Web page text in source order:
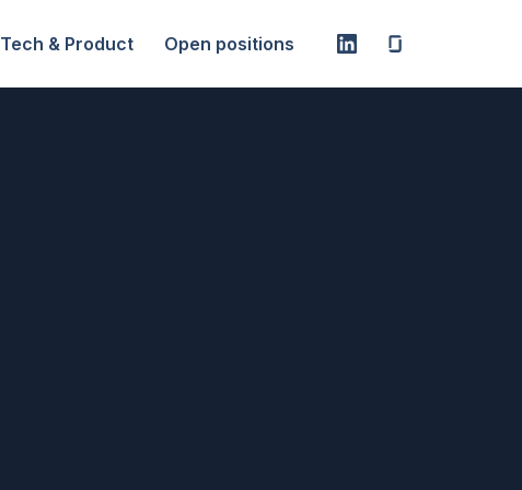
Tech & Product Open positions